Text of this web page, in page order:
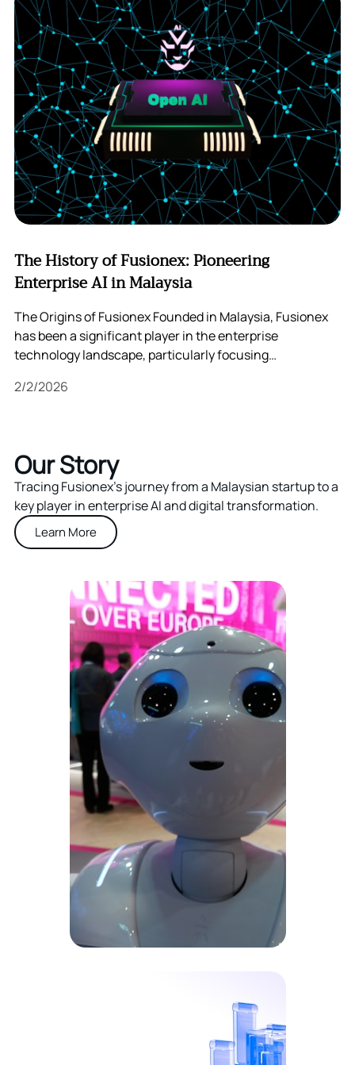
The History of Fusionex: Pioneering
Enterprise AI in Malaysia
The Origins of Fusionex Founded in Malaysia, Fusionex
has been a significant player in the enterprise
technology landscape, particularly focusing…
2/2/2026
Our Story
Tracing Fusionex’s journey from a Malaysian startup to a
key player in enterprise AI and digital transformation.
Learn More